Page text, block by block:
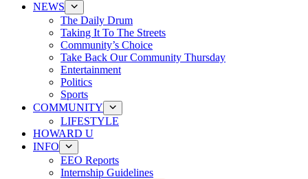
NEWS
The Daily Drum
Taking It To The Streets
Community’s Choice
Take Back Our Community Thursday
Entertainment
Politics
Sports
COMMUNITY
LIFESTYLE
HOWARD U
INFO
EEO Reports
Internship Guidelines